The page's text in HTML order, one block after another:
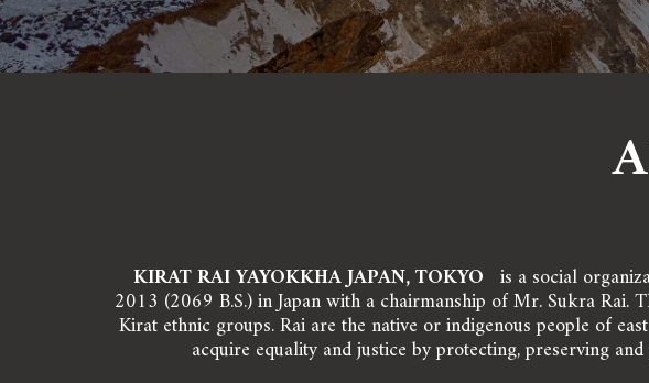
KIRAT RAI YAYOKKHA JAPAN, TOKYO is a social
2013 (2069 B.S.) in Japan with a chairmanship of Mr. Sukra Rai.
Kirat ethnic groups. Rai are the native or indigenous people of
acquire equality and justice by protecting, preserving